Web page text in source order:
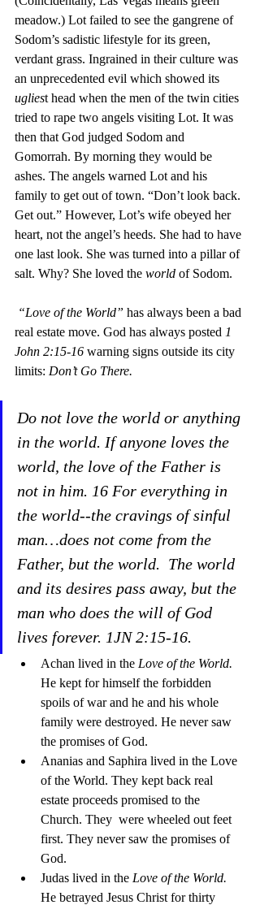
meadow.) Lot failed to see the gangrene of
Sodom’s sadistic lifestyle for its green,
verdant grass. Ingrained in their culture was
an unprecedented evil which showed its
ugliest head when the men of the twin cities
tried to rape two angels visiting Lot. It was
then that God judged Sodom and
Gomorrah. By morning they would be
ashes. The angels warned Lot and his
family to get out of town. “Don’t look back.
Get out.” However, Lot’s wife obeyed her
heart, not the angel’s heeds. She had to have
one last look. She was turned into a pillar of
salt. Why? She loved the world of Sodom.
“Love of the World” has always been a bad
real estate move. God has always posted 1
John 2:15-16 warning signs outside its city
limits: Don’t Go There.
Do not love the world or anything
in the world. If anyone loves the
world, the love of the Father is
not in him. 16 For everything in
the world--the cravings of sinful
man…does not come from the
Father, but the world.  The world
and its desires pass away, but the
man who does the will of God
lives forever. 1JN 2:15-16.
Achan lived in the Love of the World.
He kept for himself the forbidden
spoils of war and he and his whole
family were destroyed. He never saw
the promises of God.
Ananias and Saphira lived in the Love
of the World. They kept back real
estate proceeds promised to the
Church. They  were wheeled out feet
first. They never saw the promises of
God.
Judas lived in the Love of the World.
He betrayed Jesus Christ for thirty